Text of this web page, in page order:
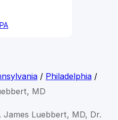
/ Philadelphia/
MD
Luebbert, MD, Dr.